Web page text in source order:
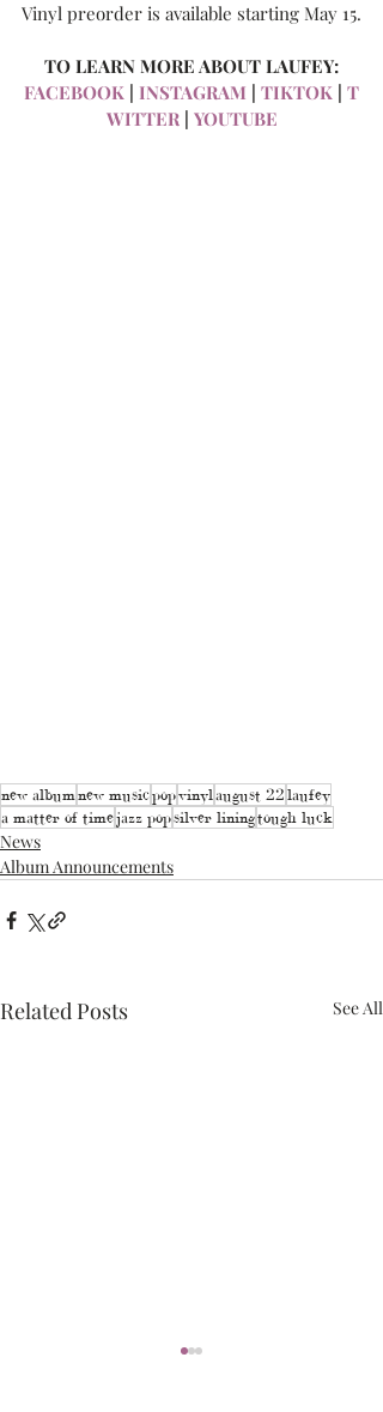
Vinyl preorder is available starting May 15.
TO LEARN MORE ABOUT LAUFEY:
FACEBOOK INSTAGRAM TIKTOK T
WITTER | YOUTUBE
new albumnew musicpopvinylaugust 22 laufey
a matter of timejazz popsilver liningtough luck
News
Album Announcements
Related Posts See All